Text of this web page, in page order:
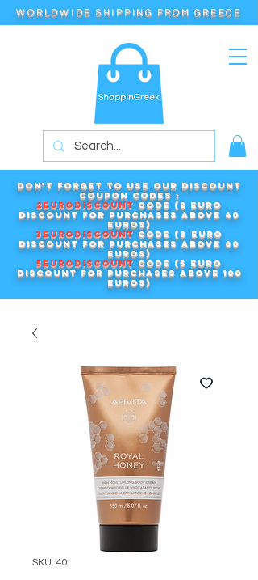
WORLDWIDE SHIPPING FROM GREECE
Don't forget to use our DISCOUNT
COUPON CODES :
2EURODISCOUNT code (2 euro
discount for purchases above 40
euros)
3EURODISCOUNT code (3 euro
discount for purchases above 60
euros)
5EURODISCOUNT code (5 euro
discount for purchases above 100
euros)
SKU: 40